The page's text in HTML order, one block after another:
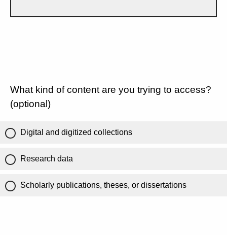
What kind of content are you trying to access?
(optional)
Digital and digitized collections
Research data
Scholarly publications, theses, or dissertations